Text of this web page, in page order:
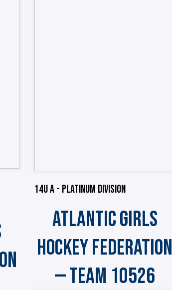
14U A - PLATINUM DIVISION
ATLANTIC GIRLS
HOCKEY FEDERATION
— TEAM 10526